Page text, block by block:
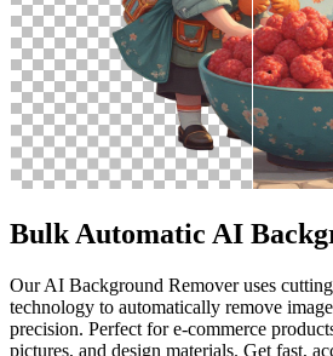
Bulk Automatic AI
Our AI Background Remover uses
technology to automatically remove
precision. Perfect for e-commerce
pictures, and design materials. Get fast,